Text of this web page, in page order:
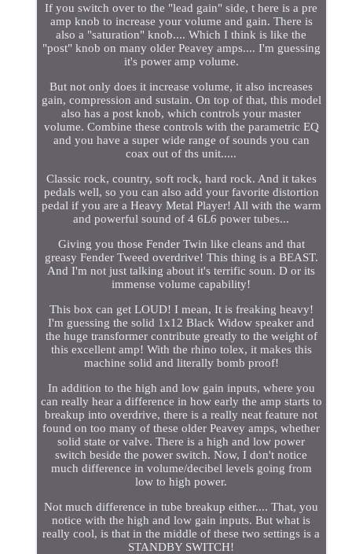
If you switch over to the "lead gain" side, t here is a pre
amp knob to increase your volume and gain. There is
also a "saturation" knob.... Which I think is like the
"post" knob on many older Peavey amps.... I'm guessing
it's power amp volume.
But not only does it increase volume, it also increases
gain, compression and sustain. On top of that, this model
also has a post knob, which controls your master
volume. Combine these controls with the parametric EQ
and you have a super wide range of sounds you can
coax out of ths unit.....
Classic rock, country, soft rock, hard rock. And it takes
pedals well, so you can also add your favorite distortion
pedal if you are a Heavy Metal Player! All with the warm
and powerful sound of 4 6L6 power tubes...
Giving you those Fender Twin like cleans and that
greasy Fender Tweed overdrive! This thing is a BEAST.
And I'm not just talking about it's terrific soun. D or its
immense volume capability!
This box can get LOUD! I mean, It is freaking heavy!
I'm guessing the solid 1x12 Black Widow speaker and
the huge transformer contribute greatly to the weight of
this excellent amp! With the rhino tolex, it makes this
machine solid and literally bomb proof!
In addition to the high and low gain inputs, where you
can really hear a difference in how early the amp starts to
breakup into overdrive, there is a really neat feature not
found on too many of these older Peavey amps, whether
solid state or valve. There is a high and low power
switch beside the power switch. Now, I don't notice
much difference in volume/decibel levels going from
low to high power.
Not much difference in tube breakup either.... That, you
notice with the high and low gain inputs. But what is
really cool, is that in the middle of these two settings is a
STANDBY SWITCH!